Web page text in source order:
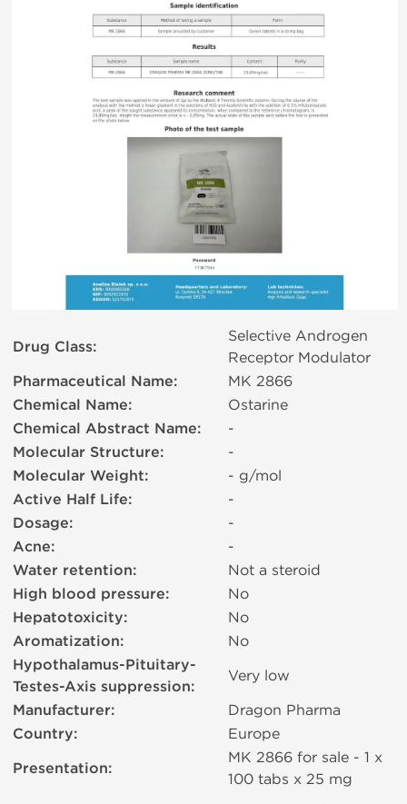
Drug Class:
Selective Androgen
Receptor Modulator
Pharmaceutical Name: MK 2866
Chemical Name: Ostarine
Chemical Abstract Name: -
Molecular Structure: -
Molecular Weight: - g/mol
Active Half Life: -
Dosage: -
Acne: -
Water retention: Not a steroid
High blood pressure: No
Hepatotoxicity: No
Aromatization: No
Hypothalamus-Pituitary-
Testes-Axis suppression:
Very low
Manufacturer: Dragon Pharma
Country: Europe
Presentation:
MK 2866 for sale - 1 x
100 tabs х 25 mg